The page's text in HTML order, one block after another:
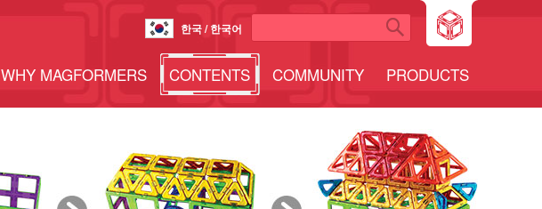
한국 / 한국어
WHY MAGFORMERS CONTENTS COMMUNITY PRODUCTS